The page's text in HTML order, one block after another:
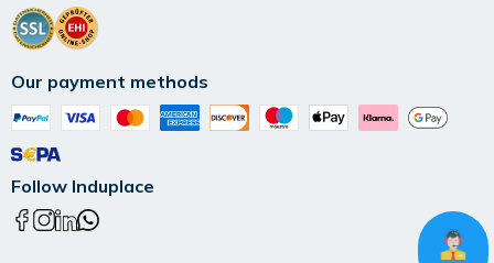
Our payment methods
Follow Induplace